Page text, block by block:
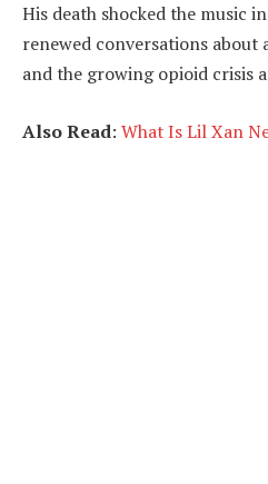
His death shocked the music
renewed conversations
and the growing opioid crisis
Also Read: What Is Lil Xan